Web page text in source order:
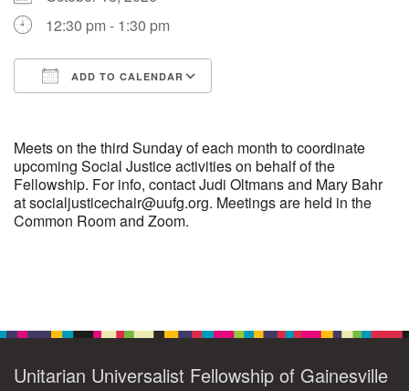
27 28 29 30
3 4 6 7 9
10 11 12 13 14 15 16
31 1 2 3 4 5 6
12:30 pm - 1:30 pm
ADD TO CALENDAR
Meets on the third Sunday of each month to coordinate
upcoming Social Justice activities on behalf of the
Fellowship. For info, contact Judi Oltmans and Mary Bahr
at socialjusticechair@uufg.org. Meetings are held in the
Common Room and Zoom.
Unitarian Universalist Fellowship of Gainesville